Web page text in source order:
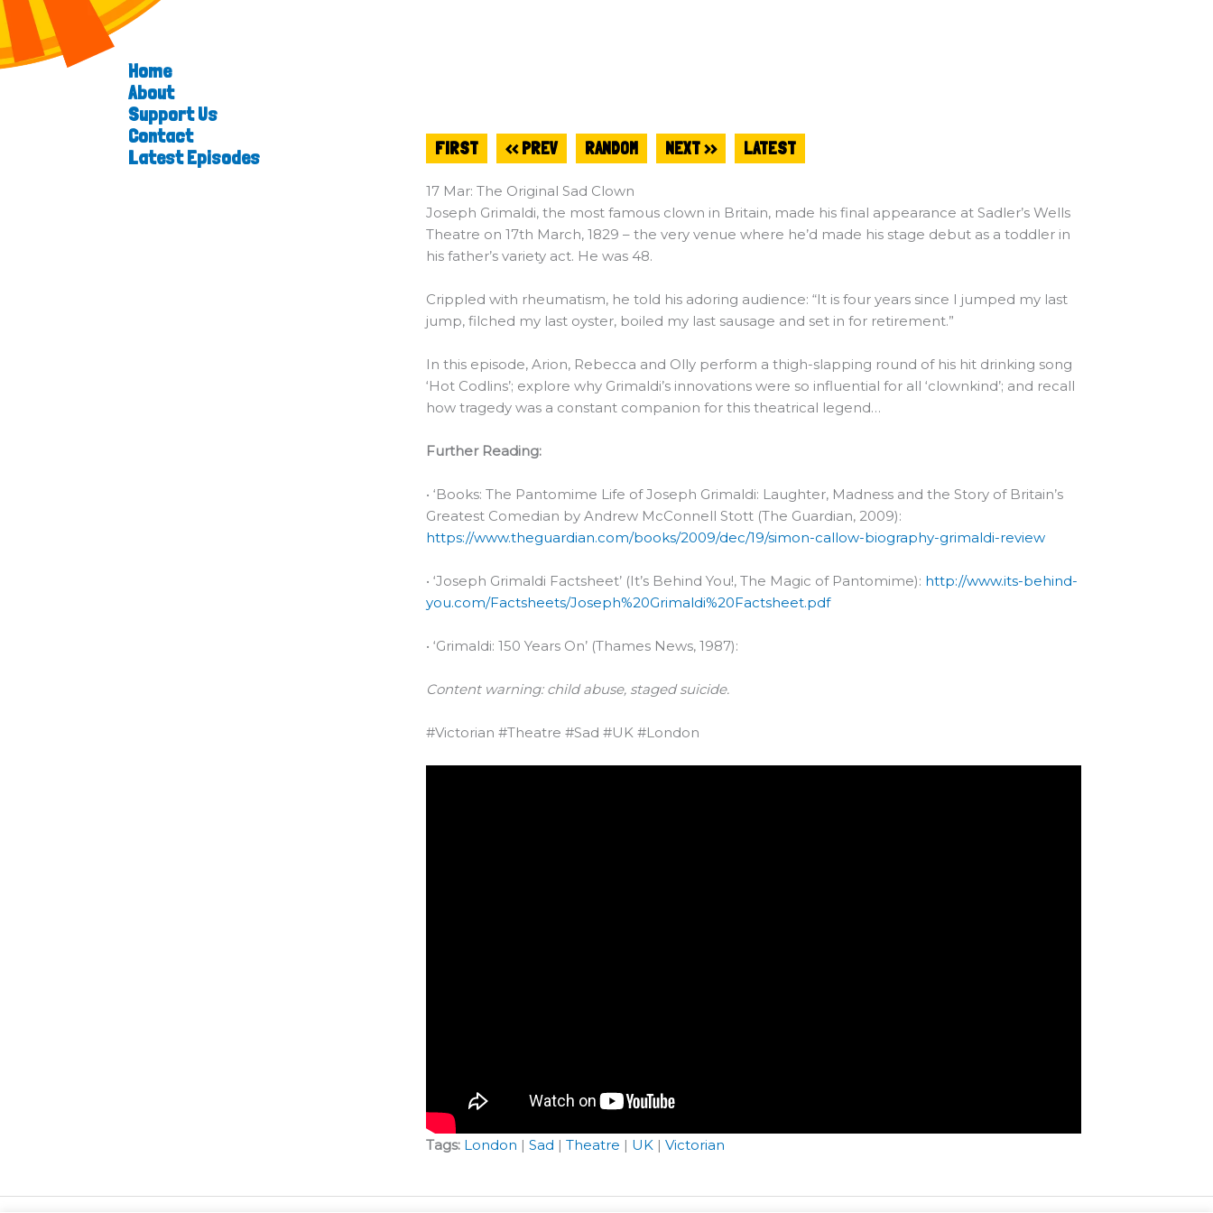
Home
About
Support Us
Contact
Latest Episodes
FIRST << PREV RANDOM NEXT >> LATEST
17 Mar: The Original Sad Clown
Joseph Grimaldi, the most famous clown in Britain, made his final appearance at Sadler’s Wells
Theatre on 17th March, 1829 – the very venue where he’d made his stage debut as a toddler in
his father’s variety act. He was 48.
Crippled with rheumatism, he told his adoring audience: “It is four years since I jumped my last
jump, filched my last oyster, boiled my last sausage and set in for retirement.”
In this episode, Arion, Rebecca and Olly perform a thigh-slapping round of his hit drinking song
‘Hot Codlins’; explore why Grimaldi’s innovations were so influential for all ‘clownkind’; and recall
how tragedy was a constant companion for this theatrical legend…
Further Reading:
• ‘Books: The Pantomime Life of Joseph Grimaldi: Laughter, Madness and the Story of Britain’s
Greatest Comedian by Andrew McConnell Stott (The Guardian, 2009):
https://www.theguardian.com/books/2009/dec/19/simon-callow-biography-grimaldi-review
• ‘Joseph Grimaldi Factsheet’ (It’s Behind You!, The Magic of Pantomime): http://www.its-behind-
you.com/Factsheets/Joseph%20Grimaldi%20Factsheet.pdf
• ‘Grimaldi: 150 Years On’ (Thames News, 1987):
Content warning: child abuse, staged suicide.
#Victorian #Theatre #Sad #UK #London
Tags: London | Sad | Theatre | UK | Victorian